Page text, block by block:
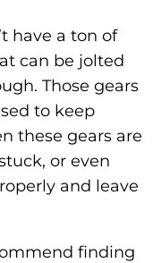
have a ton of
can be jolted
Those gears
to keep
these gears are
or even
and leave
finding